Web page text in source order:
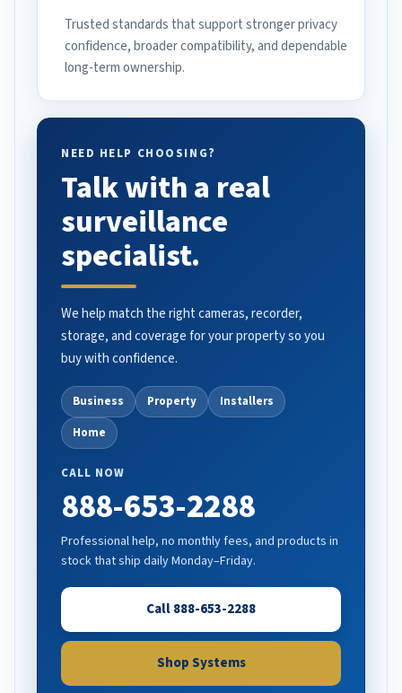
Trusted standards that support stronger privacy
confidence, broader compatibility, and dependable
long-term ownership.
NEED HELP CHOOSING?
Talk with a real
surveillance
specialist.
We help match the right cameras, recorder,
storage, and coverage for your property so you
buy with confidence.
Business Property
Installers
Home
CALL NOW
888-653-2288
Professional help, no monthly fees, and products in
stock that ship daily Monday–Friday.
Call 888-653-2288
Shop Systems